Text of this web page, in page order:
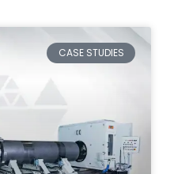
CASE STUDIES